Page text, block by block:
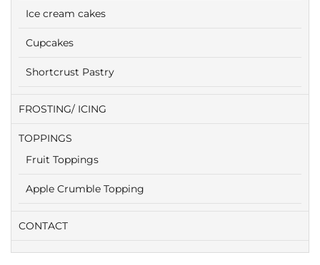
Ice cream cakes
Cupcakes
Shortcrust Pastry
FROSTING/ ICING
TOPPINGS
Fruit Toppings
Apple Crumble Topping
CONTACT